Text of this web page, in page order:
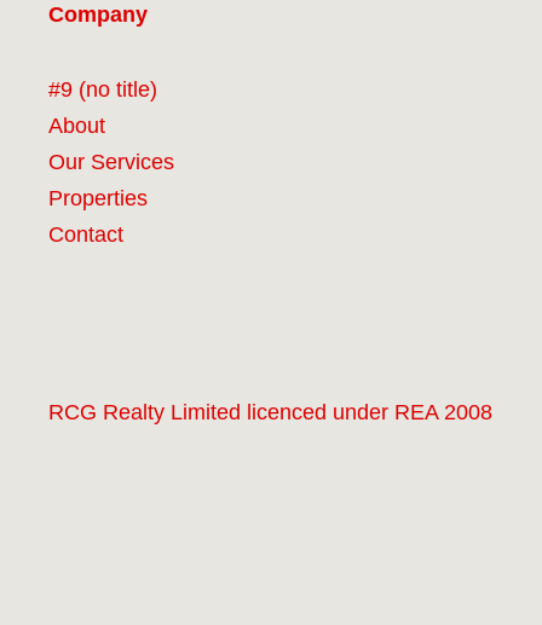
Company
#9 (no title)
About
Our Services
Properties
Contact
RCG Realty Limited licenced under REA 2008